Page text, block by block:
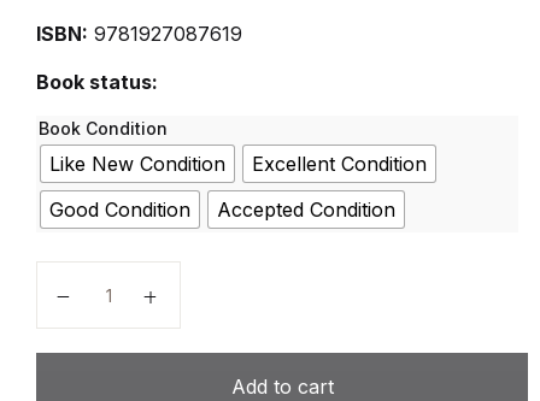
ISBN: 9781927087619
Book status:
Book Condition
Like New Condition
Excellent Condition
Good Condition
Accepted Condition
Add to cart